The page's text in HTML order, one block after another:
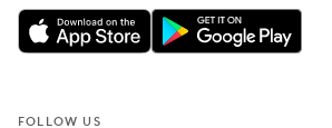
FOLLOW US